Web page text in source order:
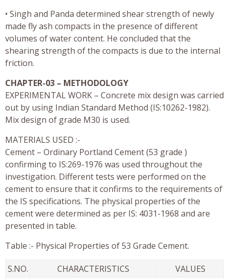
• Singh and Panda determined shear strength of newly
made fly ash compacts in the presence of different
volumes of water content. He concluded that the
shearing strength of the compacts is due to the internal
friction.
CHAPTER-03 – METHODOLOGY
EXPERIMENTAL WORK – Concrete mix design was carried
out by using Indian Standard Method (IS:10262-1982).
Mix design of grade M30 is used.
MATERIALS USED :-
Cement – Ordinary Portland Cement (53 grade )
confirming to IS:269-1976 was used throughout the
investigation. Different tests were performed on the
cement to ensure that it confirms to the requirements of
the IS specifications. The physical properties of the
cement were determined as per IS: 4031-1968 and are
presented in table.
Table :- Physical Properties of 53 Grade Cement.
S.NO. CHARACTERISTICS
VALUES